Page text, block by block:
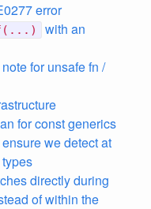
error
with an
for unsafe fn /
for const generics
ensure we detect at
directly during
of within the